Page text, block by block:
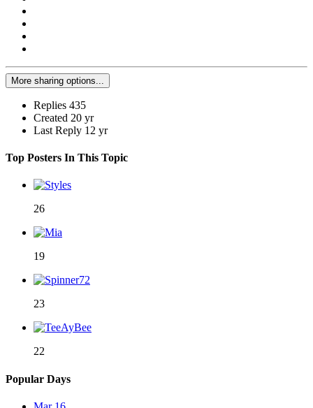
More sharing options...
Replies 435
Created 20 yr
Last Reply 12 yr
Top Posters In This Topic
26
19
23
22
Popular Days